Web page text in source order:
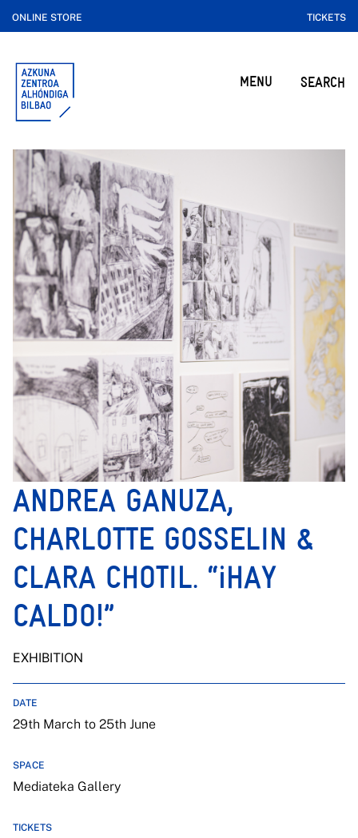
ONLINE STORE TICKETS
MENU SEARCH
ANDREA GANUZA,
CHARLOTTE GOSSELIN &
CLARA CHOTIL. “¡HAY
CALDO!”
EXHIBITION
DATE
29th March to 25th June
SPACE
Mediateka Gallery
TICKETS